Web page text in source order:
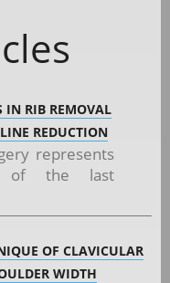
IN RIB REMOVAL
REDUCTION
represents
of the last
OF CLAVICULAR
WIDTH